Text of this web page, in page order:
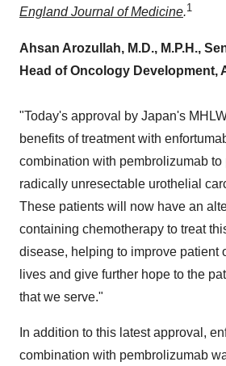
England Journal of Medicine.1
Ahsan Arozullah, M.D., M.P.H.,
Head of Oncology Development,
"Today's approval by Japan's
benefits of treatment with
combination with pembrolizumab
radically unresectable urothelial
These patients will now have an
containing chemotherapy to treat
disease, helping to improve patient
lives and give further hope to the
that we serve."
In addition to this latest approval,
combination with pembrolizumab